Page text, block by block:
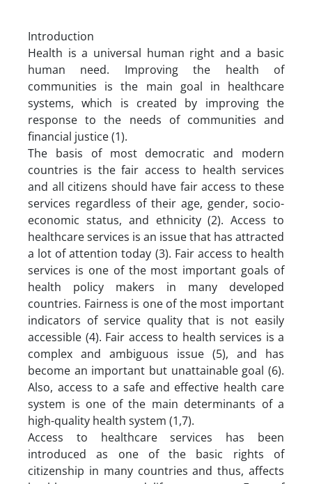
Introduction
Health is a universal human right and a basic
human need. Improving the health of
communities is the main goal in healthcare
systems, which is created by improving the
response to the needs of communities and
financial justice (1).
The basis of most democratic and modern
countries is the fair access to health services
and all citizens should have fair access to these
services regardless of their age, gender, socio-
economic status, and ethnicity (2). Access to
healthcare services is an issue that has attracted
a lot of attention today (3). Fair access to health
services is one of the most important goals of
health policy makers in many developed
countries. Fairness is one of the most important
indicators of service quality that is not easily
accessible (4). Fair access to health services is a
complex and ambiguous issue (5), and has
become an important but unattainable goal (6).
Also, access to a safe and effective health care
system is one of the main determinants of a
high-quality health system (1,7).
Access to healthcare services has been
introduced as one of the basic rights of
citizenship in many countries and thus, affects